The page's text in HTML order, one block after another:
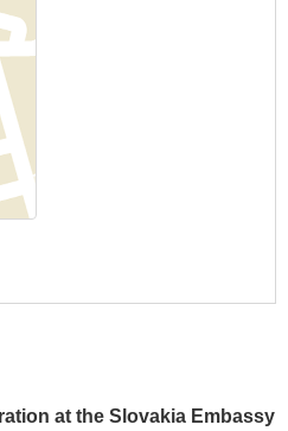
at the Slovakia Embassy